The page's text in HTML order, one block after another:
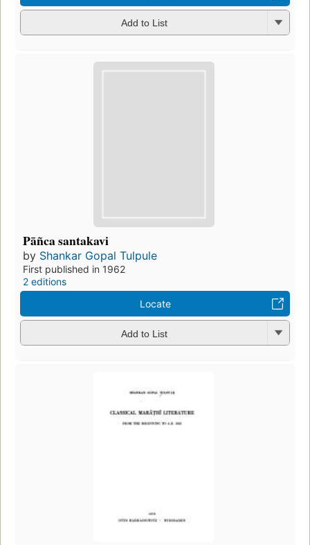
Add to List
Pāñca santakavi
by Shankar Gopal Tulpule
First published in 1962
2 editions
Locate
Add to List